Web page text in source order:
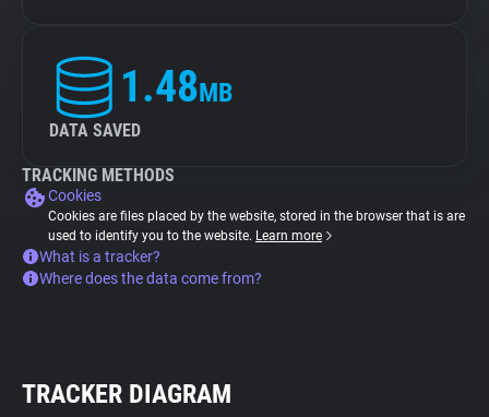
1.48MB
DATA SAVED
TRACKING METHODS
Cookies
Cookies are files placed by the website, stored in the browser that is are
used to identify you to the website. Learn more
What is a tracker?
Where does the data come from?
TRACKER DIAGRAM